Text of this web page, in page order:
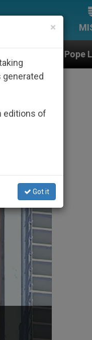
XIV Seeks:
×
editions of
Got it